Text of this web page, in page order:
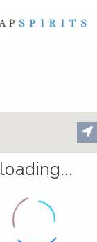
loading...